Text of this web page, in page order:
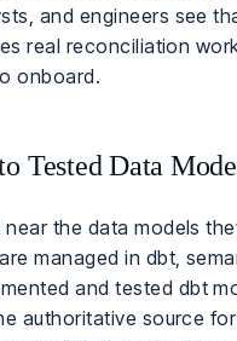
and engineers see
real reconciliation
onboard.
Tested Data
the data models
managed in dbt,
and tested dbt
authoritative source